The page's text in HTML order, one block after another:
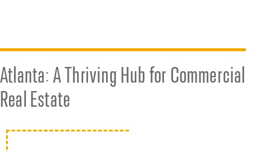
Atlanta: A Thriving Hub for Commercial
Real Estate